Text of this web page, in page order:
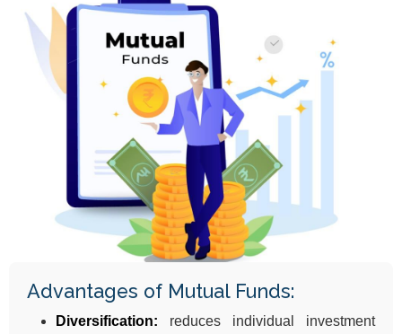
Advantages of Mutual Funds:
Diversification: reduces individual investment